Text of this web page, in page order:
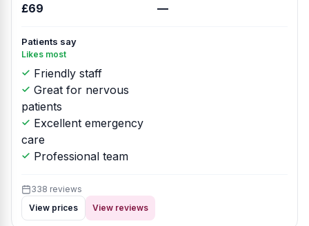
£69 —
Patients say
Likes most
Friendly staff
Great for nervous
patients
Excellent emergency
care
Professional team
338 reviews
View prices
View reviews